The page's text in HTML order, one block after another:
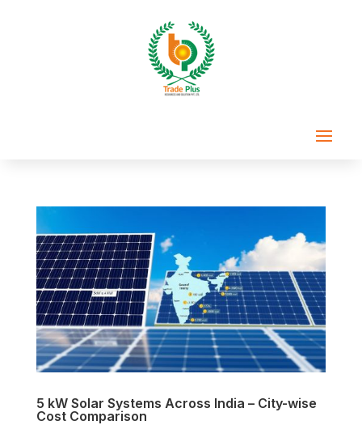
5 kW Solar Systems Across India – City-wise
Cost Comparison